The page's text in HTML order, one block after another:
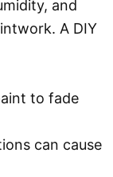
and
A DIY
to fade
can cause